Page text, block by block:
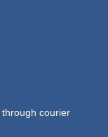
courier